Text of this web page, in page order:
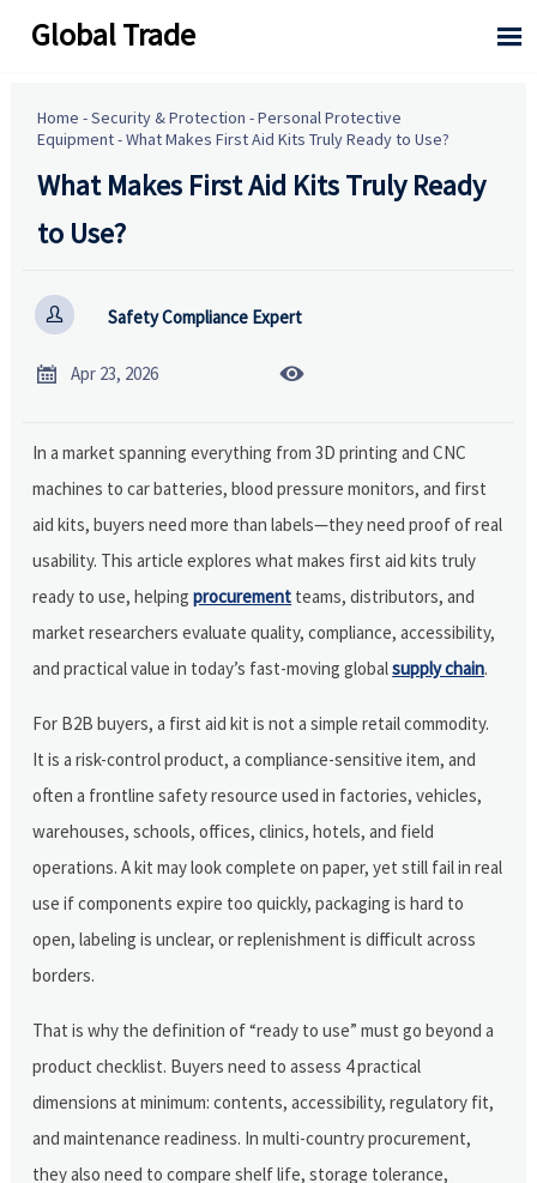
Global Trade 
Home -Security & Protection -Personal Protective
Equipment-What Makes First Aid Kits Truly Ready to Use?
What Makes First Aid Kits Truly Ready
to Use?
 Safety Compliance Expert
 Apr 23, 2026 
In a market spanning everything from 3D printing and CNC
machines to car batteries, blood pressure monitors, and first
aid kits, buyers need more than labels—they need proof of real
usability. This article explores what makes first aid kits truly
ready to use, helpingprocurement teams, distributors, and
market researchers evaluate quality, compliance, accessibility,
and practical value in today’s fast-moving globalsupply chain.
For B2B buyers, a first aid kit is not a simple retail commodity.
It is a risk-control product, a compliance-sensitive item, and
often a frontline safety resource used in factories, vehicles,
warehouses, schools, offices, clinics, hotels, and field
operations. A kit may look complete on paper, yet still fail in real
use if components expire too quickly, packaging is hard to
open, labeling is unclear, or replenishment is difficult across
borders.
That is why the definition of “ready to use” must go beyond a
product checklist. Buyers need to assess 4 practical
dimensions at minimum: contents, accessibility, regulatory fit,
and maintenance readiness. In multi-country procurement,
they also need to compare shelf life, storage tolerance,